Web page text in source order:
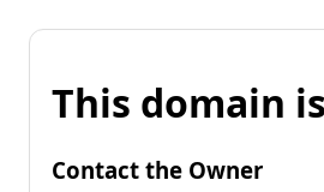
This domain
Contact the Owner